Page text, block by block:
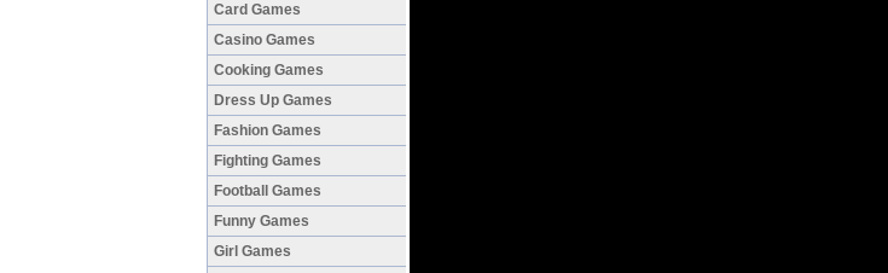
Card Games
Casino Games
Cooking Games
Dress Up Games
Fashion Games
Fighting Games
Football Games
Funny Games
Girl Games